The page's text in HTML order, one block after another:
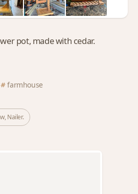
pot, made with cedar.
farmhouse
Nailer.